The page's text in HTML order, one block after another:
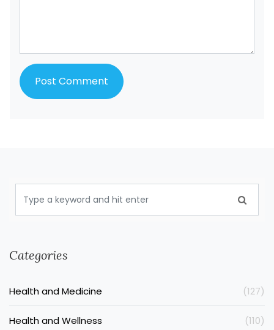
Categories
Health and Medicine (127)
Health and Wellness (110)